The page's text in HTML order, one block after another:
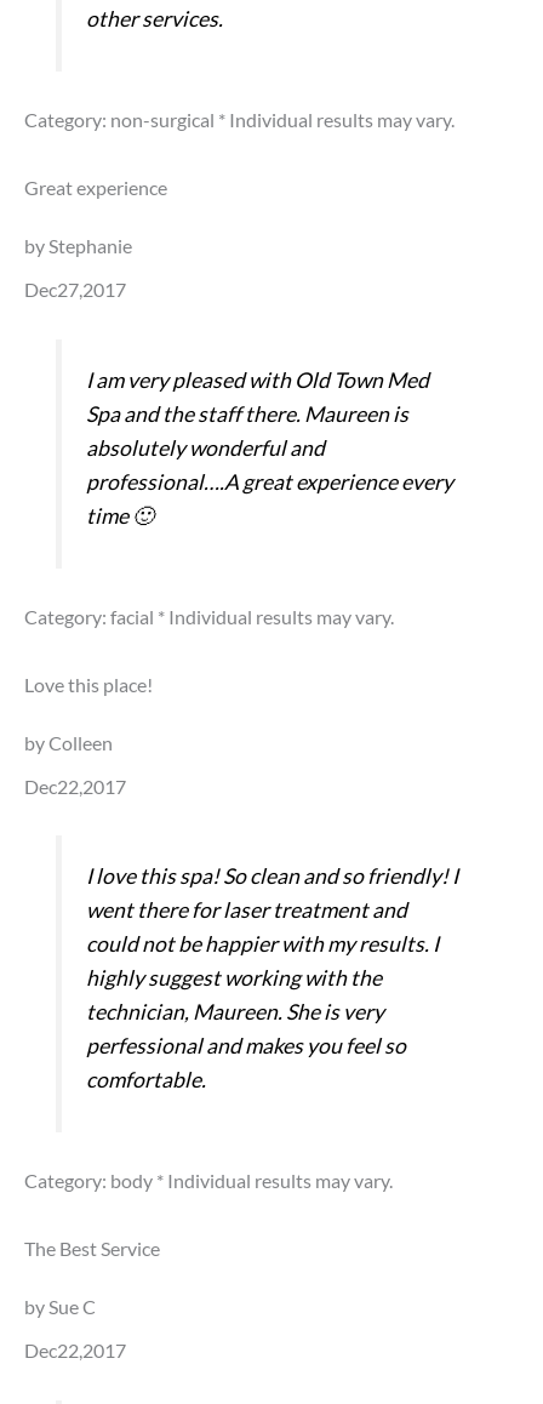
other services.
Category: non-surgical * Individual results may vary.
Great experience
by Stephanie
Dec27,2017
I am very pleased with Old Town Med
Spa and the staff there. Maureen is
absolutely wonderful and
professional….A great experience every
time 🙂
Category: facial * Individual results may vary.
Love this place!
by Colleen
Dec22,2017
I love this spa! So clean and so friendly! I
went there for laser treatment and
could not be happier with my results. I
highly suggest working with the
technician, Maureen. She is very
perfessional and makes you feel so
comfortable.
Category: body * Individual results may vary.
The Best Service
by Sue C
Dec22,2017